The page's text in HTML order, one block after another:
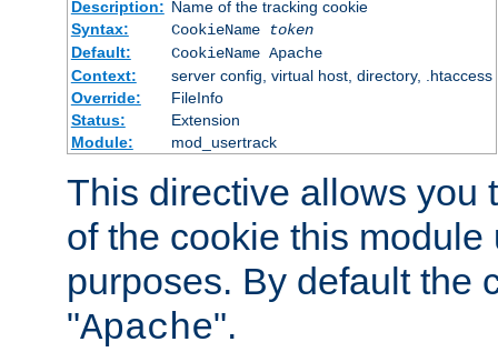
Description: Name of the tracking cookie
Syntax:
CookieName
token
Default:
CookieName Apache
Context:
server config, virtual host, directory, .htaccess
Override:
FileInfo
Status:
Extension
Module:
mod_usertrack
This directive allows you
of the cookie this
purposes. By default the
"Apache".